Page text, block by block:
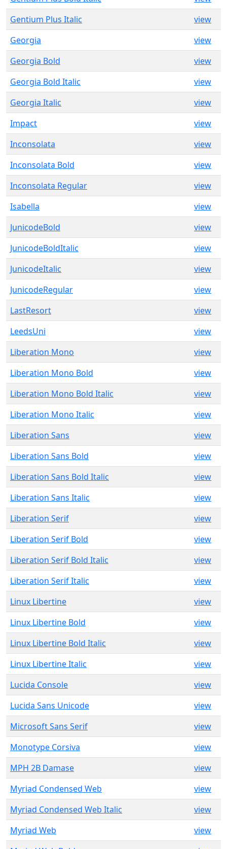
Gentium Plus Italic
view
Georgia
view
Georgia Bold
view
Georgia Bold Italic
view
Georgia Italic
view
Impact
view
Inconsolata
view
Inconsolata Bold
view
Inconsolata Regular
view
Isabella
view
JunicodeBold
view
JunicodeBoldItalic
view
JunicodeItalic
view
JunicodeRegular
view
LastResort
view
LeedsUni
view
Liberation Mono
view
Liberation Mono Bold
view
Liberation Mono Bold Italic
view
Liberation Mono Italic
view
Liberation Sans
view
Liberation Sans Bold
view
Liberation Sans Bold Italic
view
Liberation Sans Italic
view
Liberation Serif
view
Liberation Serif Bold
view
Liberation Serif Bold Italic
view
Liberation Serif Italic
view
Linux Libertine
view
Linux Libertine Bold
view
Linux Libertine Bold Italic
view
Linux Libertine Italic
view
Lucida Console
view
Lucida Sans Unicode
view
Microsoft Sans Serif
view
Monotype Corsiva
view
MPH 2B Damase
view
Myriad Condensed Web
view
Myriad Condensed Web Italic
view
Myriad Web
view